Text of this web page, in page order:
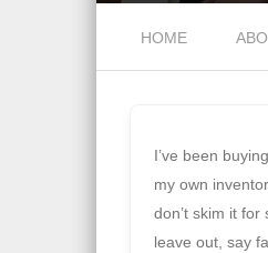
Menu
HOME
I’ve been
my own
don’t skim it
leave out, say